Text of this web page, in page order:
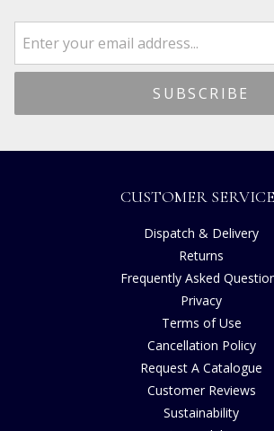
CUSTOMER
Dispatch & Delivery
Returns
Frequently Asked
Privacy
Terms of Use
Cancellation Policy
Request A Catalogue
Customer Reviews
Sustainability